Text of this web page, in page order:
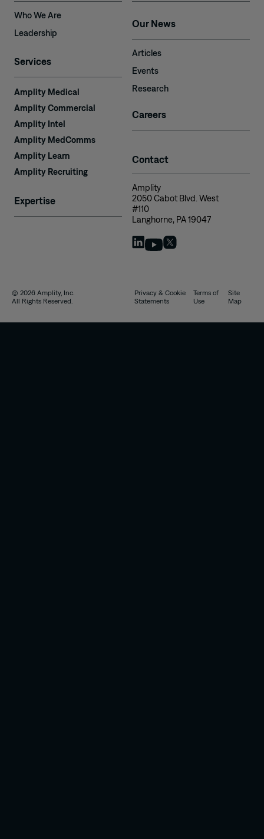
Who We Are
Leadership
Services
Amplity Medical
Amplity Commercial
Amplity Intel
Amplity MedComms
Amplity Learn
Amplity Recruiting
Expertise
Our News
Articles
Events
Research
Careers
Contact
Amplity
2050 Cabot Blvd. West
#110
Langhorne, PA 19047
© 2026 Amplity, Inc.
All Rights Reserved.
Privacy & Cookie
Statements
Terms of
Use
Site
Map